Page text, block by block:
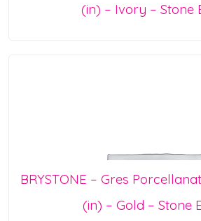
(in) – Ivory – Stone
BRYSTONE – Gres
(in) – Gold – Stone